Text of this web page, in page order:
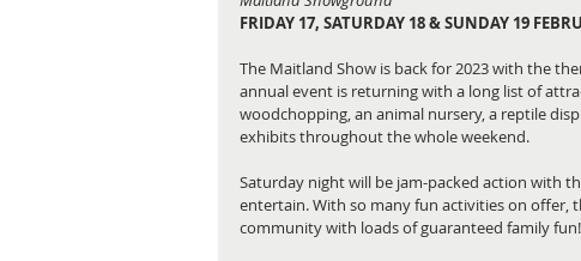
FRIDAY 17, SATURDAY 18 & SUNDAY 19
The Maitland Show is back for 2023 with the
annual event is returning with a long list of
woodchopping, an animal nursery, a reptile
exhibits throughout the whole weekend.
Saturday night will be jam-packed action with
entertain. With so many fun activities on offer,
community with loads of guaranteed family fun!